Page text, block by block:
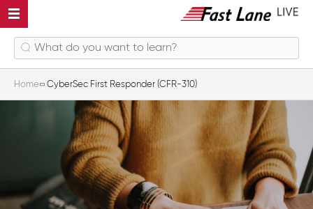
Home CyberSec First Responder (CFR-310)